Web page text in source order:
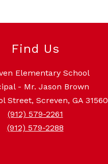
Find Us
Elementary School
- Mr. Jason Brown
Street, Screven, GA 31560
(912) 579-2261
(912) 579-2288